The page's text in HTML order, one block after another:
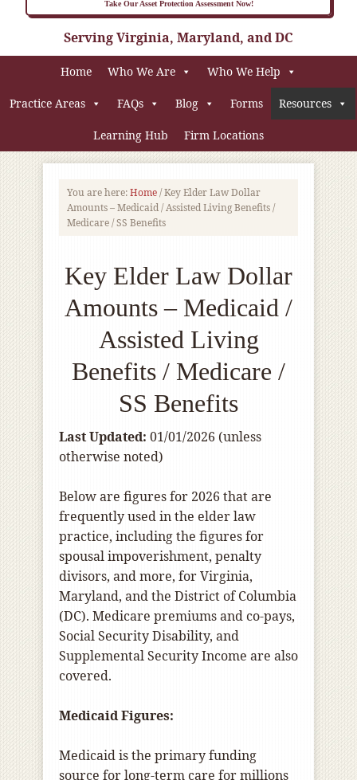
Take Our Asset Protection Assessment Now!
Serving Virginia, Maryland, and DC
Home Who We Are Who We Help
Practice Areas FAQs Blog Forms Resources
Learning Hub Firm Locations
You are here:Home/Key Elder Law Dollar
Amounts – Medicaid / Assisted Living Benefits /
Medicare / SS Benefits
Key Elder Law Dollar
Amounts – Medicaid /
Assisted Living
Benefits / Medicare /
SS Benefits
Last Updated: 01/01/2026 (unless
otherwise noted)
Below are figures for 2026 that are
frequently used in the elder law
practice, including the figures for
spousal impoverishment, penalty
divisors, and more, for Virginia,
Maryland, and the District of Columbia
(DC). Medicare premiums and co-pays,
Social Security Disability, and
Supplemental Security Income are also
covered.
Medicaid Figures:
Medicaid is the primary funding
source for long-term care for millions